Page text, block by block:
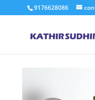
9176628086